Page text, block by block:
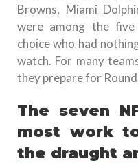
Browns, Miami
were among the
choice who had
watch. For many
they prepare for
The seven
most work
the draught